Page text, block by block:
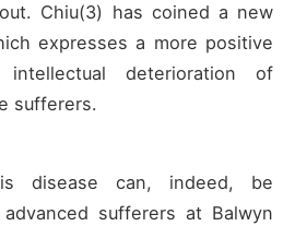
Chiu(3) has coined a new
expresses a more positive
deterioration of
sufferers.
disease can, indeed, be
sufferers at Balwyn